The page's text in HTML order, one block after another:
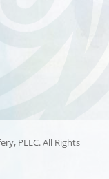
PLLC. All Rights